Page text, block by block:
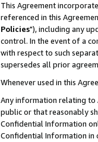
This Agreement
referenced in this
Policies"), including any
control. In the event of a
with respect to such
supersedes all prior
Whenever used in this
Any information relating to
public or that reasonably
Confidential Information
Confidential Information in